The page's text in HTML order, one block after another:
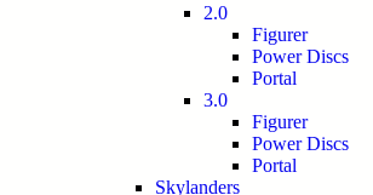
2.0
Figurer
Power Discs
Portal
3.0
Figurer
Power Discs
Portal
Skylanders